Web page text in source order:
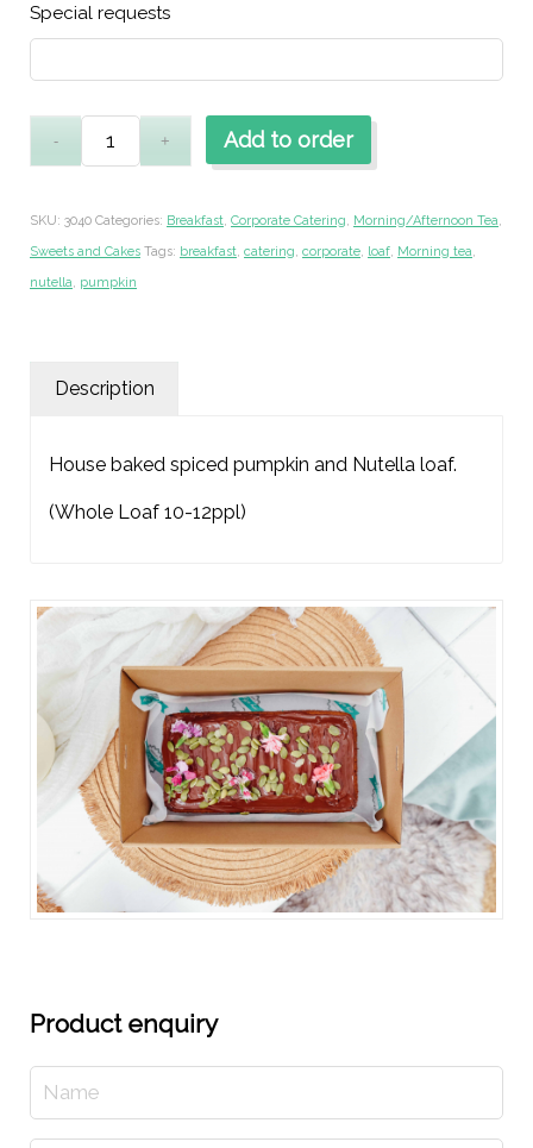
Product enquiry
Special requests
Add to order
SKU: 3040 Categories: Breakfast, Corporate Catering, Morning/Afternoon Tea,
Sweets and Cakes Tags: breakfast, catering, corporate, loaf, Morning tea,
nutella, pumpkin
Description
House baked spiced pumpkin and Nutella loaf.
(Whole Loaf 10-12ppl)